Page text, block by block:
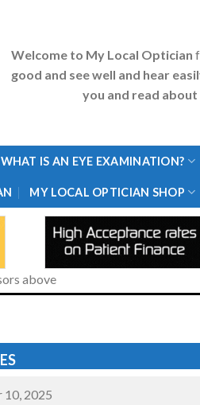
Welcome to My Local Optician
good and see well and hear
you and read
WHAT IS AN EYE EXAMINATION?
MY LOCAL OPTICIAN SHOP
above
10, 2025